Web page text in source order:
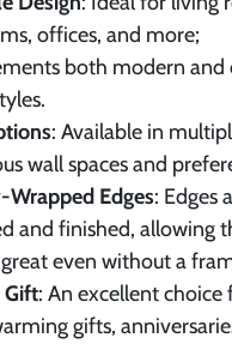
offices, and more;
both modern and
: Available in
wall spaces and
Wrapped Edges: Edges
and finished, allowing
even without a
Gift: An excellent choice
gifts,